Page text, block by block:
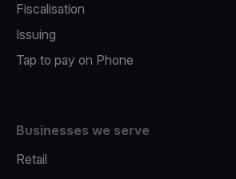
Fiscalisation
Issuing
Tap to pay on Phone
Businesses we serve
Retail